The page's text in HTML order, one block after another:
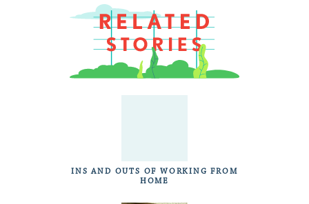
INS AND OUTS OF WORKING FROM
HOME